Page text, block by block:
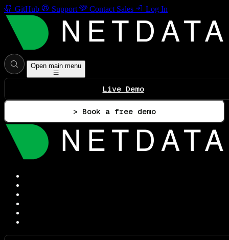
GitHub Support Contact Sales Log In
Open main menu
Live Demo
> Book a free demo